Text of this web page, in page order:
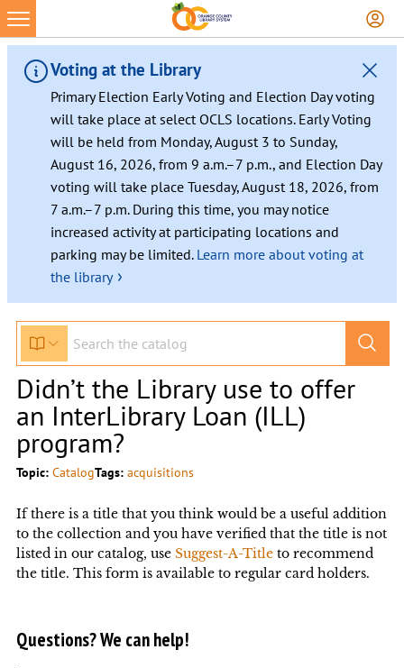
Voting at the Library
Primary Election Early Voting and Election Day voting
will take place at select OCLS locations. Early Voting
will be held from Monday, August 3 to Sunday,
August 16, 2026, from 9 a.m.–7 p.m., and Election Day
voting will take place Tuesday, August 18, 2026, from
7 a.m.–7 p.m. During this time, you may notice
increased activity at participating locations and
parking may be limited. Learn more about voting at
the library ›
Didn’t the Library use to offer
an InterLibrary Loan (ILL)
program?
Topic: CatalogTags: acquisitions
If there is a title that you think would be a useful addition
to the collection and you have verified that the title is not
listed in our catalog, use Suggest-A-Titleto recommend
the title. This form is available to regular card holders.
Questions? We can help!